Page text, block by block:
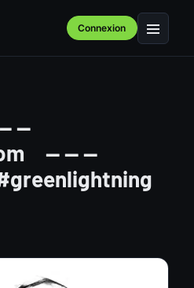
Connexion Menu
—⠀
— — —⠀